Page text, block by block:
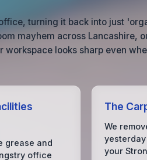
turning it back into just
mayhem across Lancashire,
looks sharp even
grease and
office
The
We
your